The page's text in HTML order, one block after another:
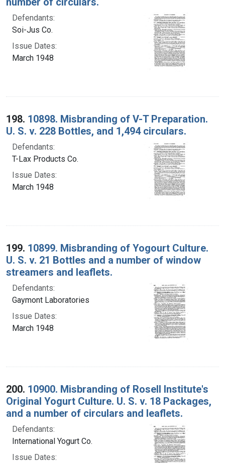
Defendants:
Soi-Jus Co.
Issue Dates:
March 1948
198. 10898. Misbranding of V-T Preparation.
U. S. v. 228 Bottles, and 1,494 circulars.
Defendants:
T-Lax Products Co.
Issue Dates:
March 1948
199. 10899. Misbranding of Yogourt Culture.
U. S. v. 21 Bottles and a number of window
streamers and leaflets.
Defendants:
Gaymont Laboratories
Issue Dates:
March 1948
200. 10900. Misbranding of Rosell Institute's
Original Yogurt Culture. U. S. v. 18 Packages,
and a number of circulars and leaflets.
Defendants:
International Yogurt Co.
Issue Dates: